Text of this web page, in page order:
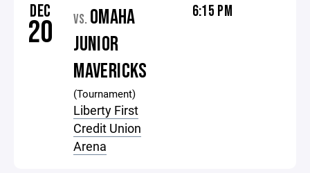
DEC
20 VS. OMAHA
JUNIOR
MAVERICKS
(Tournament)
Liberty First
Credit Union
Arena
6:15 PM